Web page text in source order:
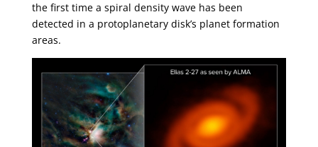
the first time a spiral density wave has been
detected in a protoplanetary disk’s planet formation
areas.